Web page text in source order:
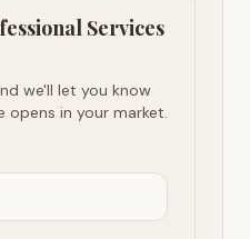
Services
we'll let you know
opens in your market.